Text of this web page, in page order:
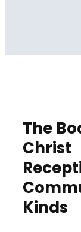
The
Christ
Kinds